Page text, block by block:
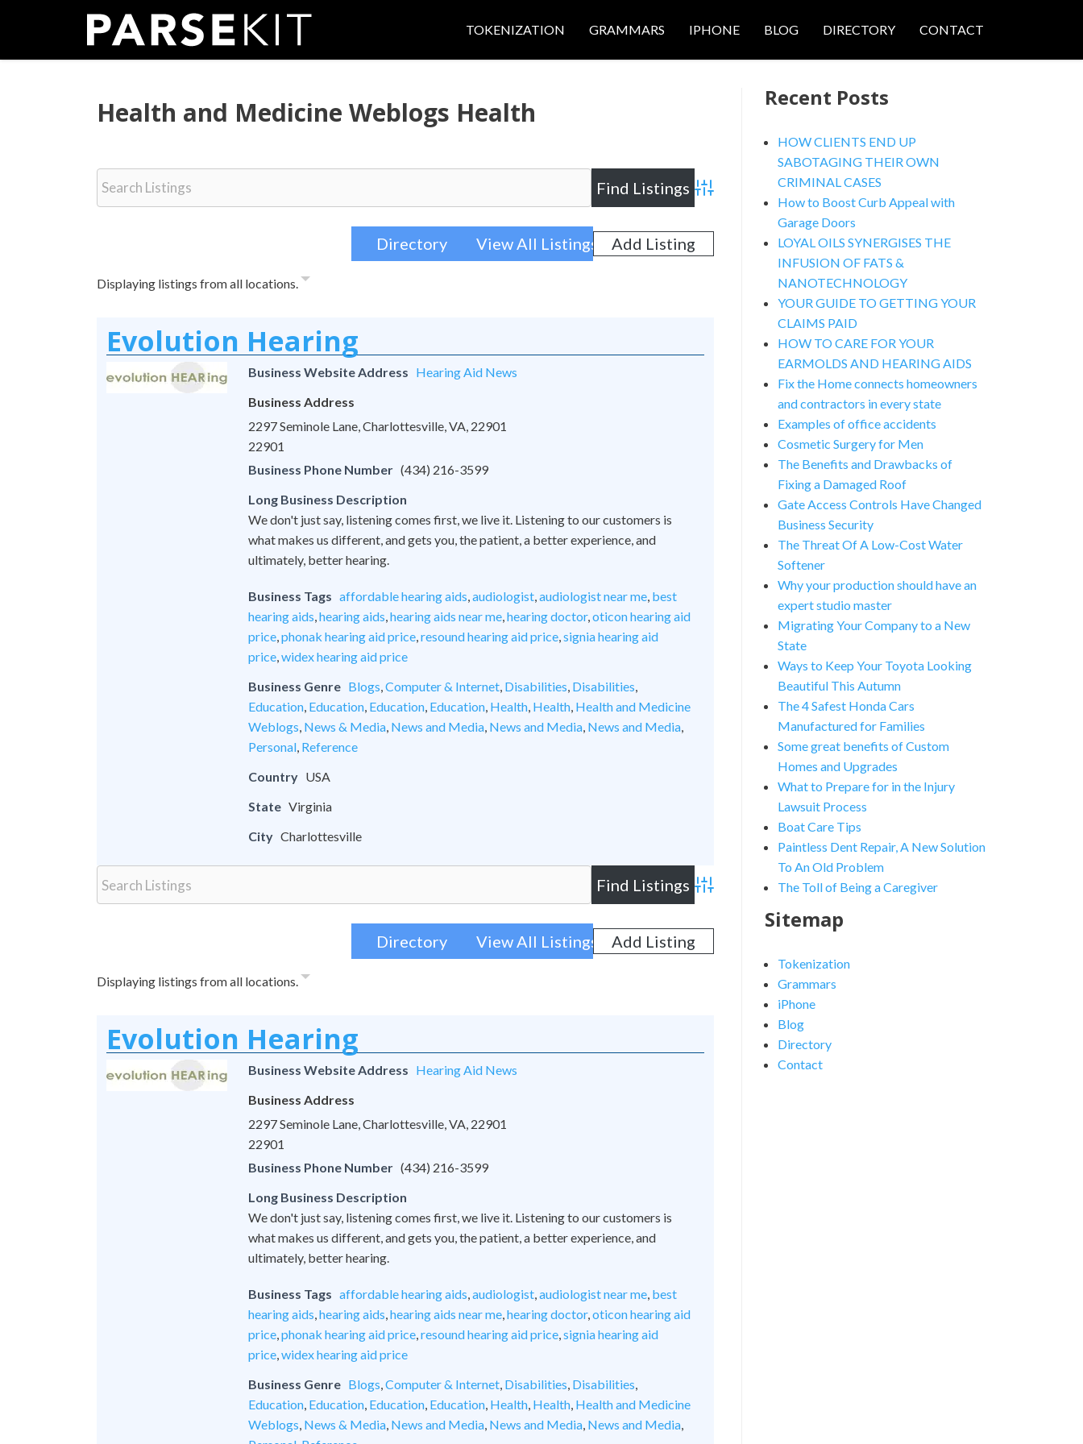
TOKENIZATION GRAMMARS IPHONE BLOG DIRECTORY CONTACT
Health and Medicine Weblogs Health
Advanced Search
Directory View All Listings Add Listing
Displaying listings from all locations.
Evolution Hearing
Business Website Address Hearing Aid News
Business Address
2297 Seminole Lane, Charlottesville, VA, 22901
22901
Business Phone Number (434) 216-3599
Long Business Description
We don't just say, listening comes first, we live it. Listening to our customers is
what makes us different, and gets you, the patient, a better experience, and
ultimately, better hearing.
Business Tags affordable hearing aids,audiologist,audiologist near me, best
hearing aids,hearing aids,hearing aids near me,hearing doctor,oticon hearing aid
price,phonak hearing aid price,resound hearing aid price,signia hearing aid
price,widex hearing aid price
Business Genre Blogs,Computer & Internet, Disabilities, Disabilities,
Education, Education, Education, Education, Health, Health, Health and Medicine
Weblogs, News & Media, News and Media, News and Media, News and Media,
Personal, Reference
Country USA
State Virginia
City Charlottesville
Advanced Search
Directory View All Listings Add Listing
Displaying listings from all locations.
Evolution Hearing
Business Website Address Hearing Aid News
Business Address
2297 Seminole Lane, Charlottesville, VA, 22901
22901
Business Phone Number (434) 216-3599
Long Business Description
We don't just say, listening comes first, we live it. Listening to our customers is
what makes us different, and gets you, the patient, a better experience, and
ultimately, better hearing.
Business Tags affordable hearing aids,audiologist,audiologist near me, best
hearing aids,hearing aids,hearing aids near me,hearing doctor,oticon hearing aid
price,phonak hearing aid price,resound hearing aid price,signia hearing aid
price,widex hearing aid price
Business Genre Blogs,Computer & Internet, Disabilities, Disabilities,
Education, Education, Education, Education, Health, Health, Health and Medicine
Weblogs, News & Media, News and Media, News and Media, News and Media,
Recent Posts
HOW CLIENTS END UP
SABOTAGING THEIR OWN
CRIMINAL CASES
How to Boost Curb Appeal with
Garage Doors
LOYAL OILS SYNERGISES THE
INFUSION OF FATS &
NANOTECHNOLOGY
YOUR GUIDE TO GETTING YOUR
CLAIMS PAID
HOW TO CARE FOR YOUR
EARMOLDS AND HEARING AIDS
Fix the Home connects homeowners
and contractors in every state
Examples of office accidents
Cosmetic Surgery for Men
The Benefits and Drawbacks of
Fixing a Damaged Roof
Gate Access Controls Have Changed
Business Security
The Threat Of A Low-Cost Water
Softener
Why your production should have an
expert studio master
Migrating Your Company to a New
State
Ways to Keep Your Toyota Looking
Beautiful This Autumn
The 4 Safest Honda Cars
Manufactured for Families
Some great benefits of Custom
Homes and Upgrades
What to Prepare for in the Injury
Lawsuit Process
Boat Care Tips
Paintless Dent Repair, A New Solution
To An Old Problem
The Toll of Being a Caregiver
Sitemap
Tokenization
Grammars
iPhone
Blog
Directory
Contact